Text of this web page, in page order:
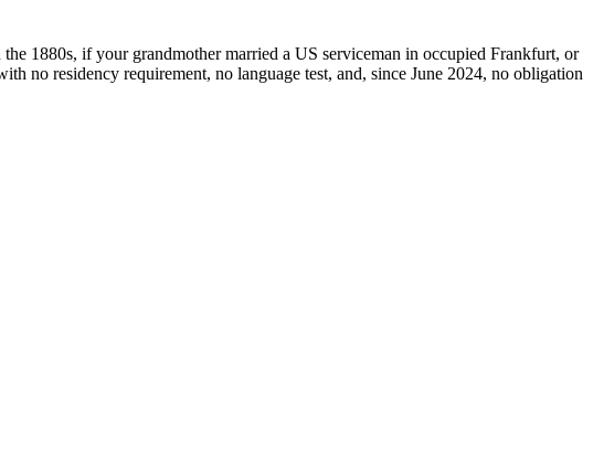
1880s, if your grandmother married a US serviceman in occupied Frankfurt, or
residency requirement, no language test, and, since June 2024, no obligation